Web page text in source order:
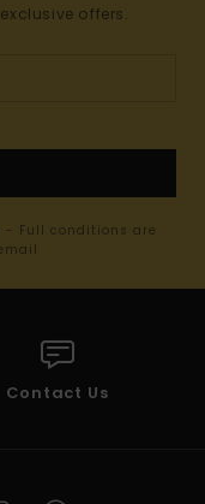
offers.
- Full conditions are
Contact Us